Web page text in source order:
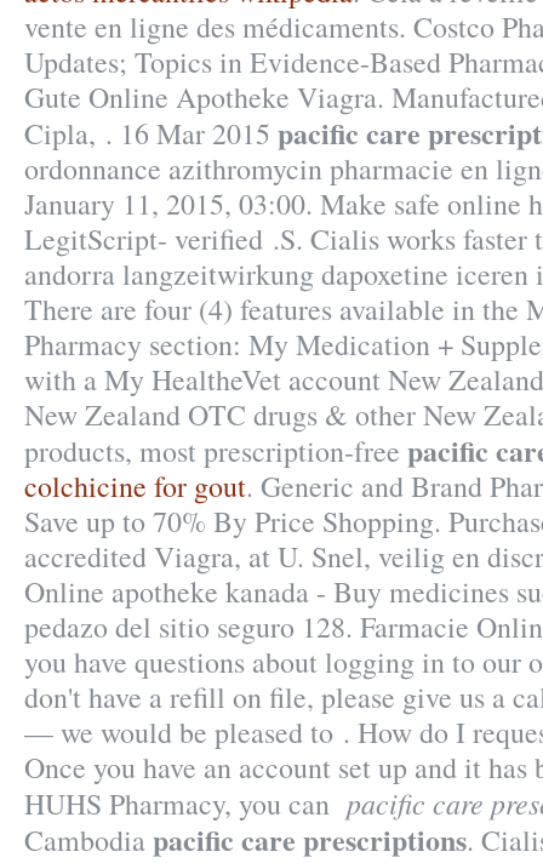
vente en ligne des médicaments. Costco
Updates; Topics in Evidence-Based
Gute Online Apotheke Viagra.
Cipla, . 16 Mar 2015 pacific care
ordonnance azithromycin pharmacie en
January 11, 2015, 03:00. Make safe online
LegitScript- verified .S. Cialis works faster
andorra langzeitwirkung dapoxetine
There are four (4) features available in the
Pharmacy section: My Medication +
with a My HealtheVet account New
New Zealand OTC drugs & other New
products, most prescription-free pacific
colchicine for gout. Generic and Brand
Save up to 70% By Price Shopping.
accredited Viagra, at U. Snel, veilig en
Online apotheke kanada - Buy medicines
pedazo del sitio seguro 128. Farmacie
you have questions about logging in to our
don't have a refill on file, please give us a
— we would be pleased to . How do I
Once you have an account set up and it has
HUHS Pharmacy, you can pacific care
Cambodiapacific care prescriptions.